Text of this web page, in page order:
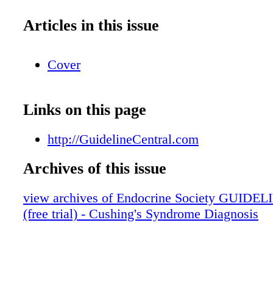
Articles in this issue
Cover
Links on this page
http://GuidelineCentral.com
Archives of this issue
view archives of Endocrine Society
(free trial) - Cushing's Syndrome Diagnosis